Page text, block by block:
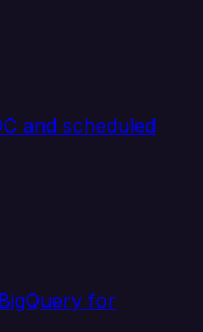
and scheduled
for